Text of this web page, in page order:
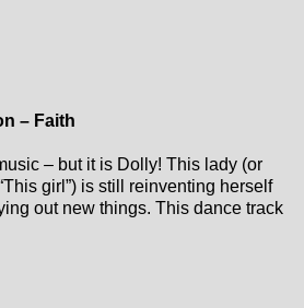
– Faith
– but it is Dolly! This lady (or
girl”) is still reinventing herself
out new things. This dance track